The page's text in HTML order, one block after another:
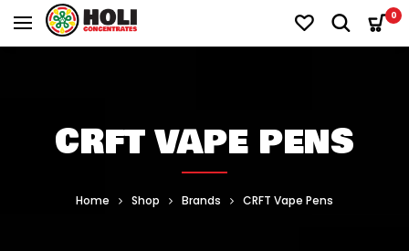
0
CRFT VAPE PENS
Home Shop Brands CRFT Vape Pens